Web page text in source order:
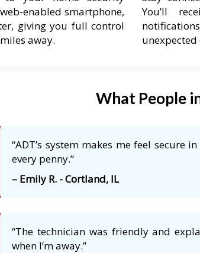
enabled smartphone,
giving you full control
away.
You’ll
unexpected
What People
“ADT’s system makes me feel secure
every penny.”
– Emily R. - Cortland, IL
“The technician was friendly and
when I’m away.”